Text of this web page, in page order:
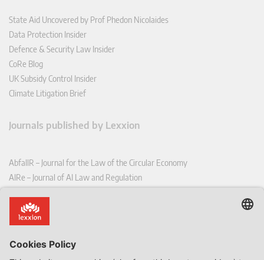
State Aid Uncovered by Prof Phedon Nicolaides
Data Protection Insider
Defence & Security Law Insider
CoRe Blog
UK Subsidy Control Insider
Climate Litigation Brief
Journals published by Lexxion
AbfallR – Journal for the Law of the Circular Economy
AIRe – Journal of AI Law and Regulation
CoRe – European Competition and Regulatory Law Review
EDPL – European Data Protection Law Review
EFFL – European Food and Feed Law Review